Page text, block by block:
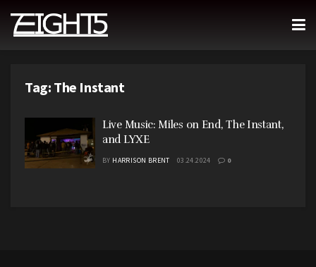
Tag: The Instant
Live Music: Miles on End, The Instant,
and LYXE
BY HARRISON BRENT 03.24.2024 0